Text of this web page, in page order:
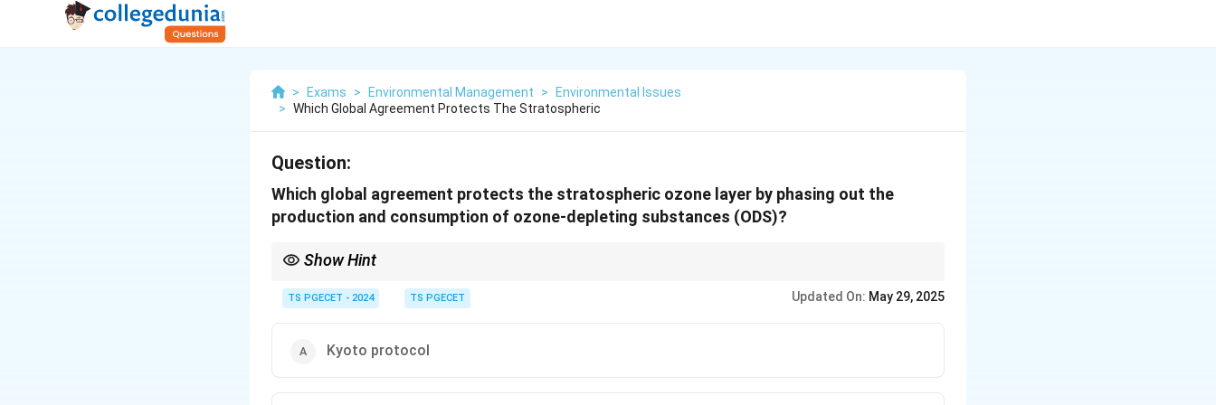
> Exams > Environmental Management >
Environmental Issues
> Which Global Agreement Protects The Stratospheric
Question:
Which global agreement protects the stratospheric ozone layer by phasing out the
production and consumption of ozone-depleting substances (ODS)?
Show Hint
TheMontreal Protocolis the landmark international treaty designed to protect the ozone layer.
It achieves this by phasing out the production and use of ozone-depleting substances (ODS) like CFCs and halons.
Kyoto Protocol and Paris Agreement deal with climate change and greenhouse gas emissions.
TS PGECET - 2024 TS PGECET Updated On: May 29, 2025
Kyoto protocol